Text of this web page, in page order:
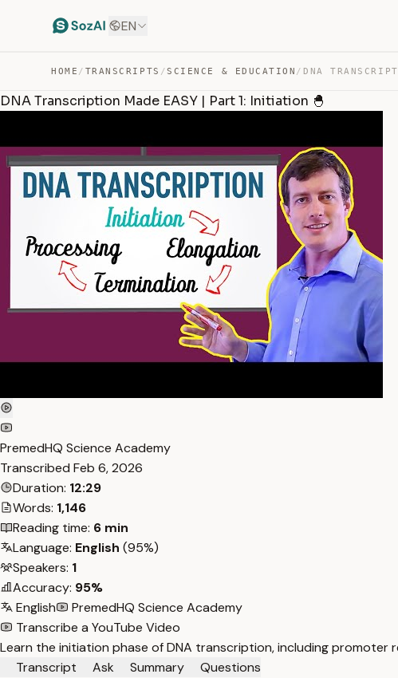
EN
HOME / TRANSCRIPTS /SCIENCE & EDUCATION /
DNA Transcription Made EASY | Part 1: Initiation 🐣
PremedHQ Science Academy
Transcribed Feb 6, 2026
Duration: 12:29
Words: 1,146
Reading time: 6 min
Language: English (95%)
Speakers: 1
Accuracy: 95%
English
PremedHQ Science Academy
Transcribe a YouTube Video
Learn the initiation phase of DNA transcription, including
Transcript
Ask Summary
Questions